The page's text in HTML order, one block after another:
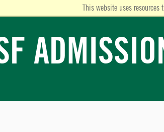
This website uses